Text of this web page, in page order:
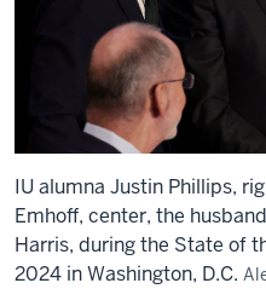
IU alumna Justin Phillips,
Emhoff, center, the
Harris, during the State of
2024 in Washington, D.C.